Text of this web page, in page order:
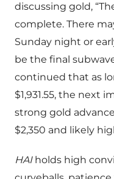
discussing gold,
complete. There
Sunday night or
be the final
continued that as
$1,931.55, the next
strong gold
$2,350 and likely
HAIholds high